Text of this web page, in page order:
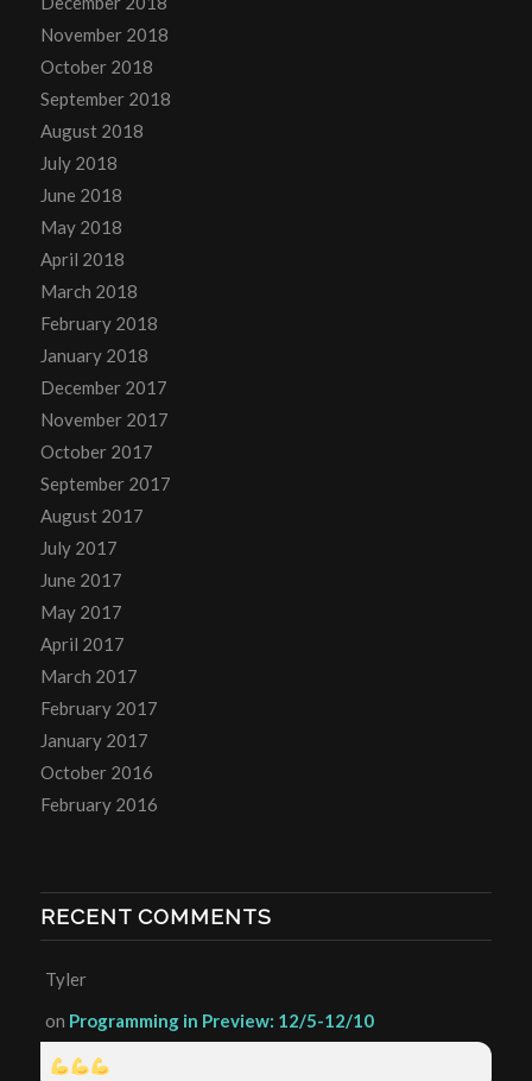
November 2018
October 2018
September 2018
August 2018
July 2018
June 2018
May 2018
April 2018
March 2018
February 2018
January 2018
December 2017
November 2017
October 2017
September 2017
August 2017
July 2017
June 2017
May 2017
April 2017
March 2017
February 2017
January 2017
October 2016
February 2016
RECENT COMMENTS
Tyler
on Programming in Preview: 12/5-12/10